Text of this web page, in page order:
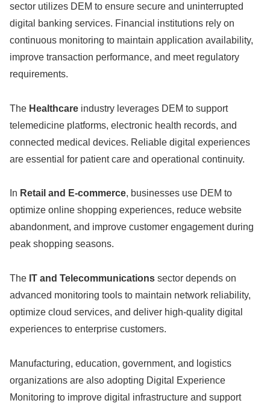
sector utilizes DEM to ensure secure and uninterrupted
digital banking services. Financial institutions rely on
continuous monitoring to maintain application availability,
improve transaction performance, and meet regulatory
requirements.
The Healthcare industry leverages DEM to support
telemedicine platforms, electronic health records, and
connected medical devices. Reliable digital experiences
are essential for patient care and operational continuity.
In Retail and E-commerce, businesses use DEM to
optimize online shopping experiences, reduce website
abandonment, and improve customer engagement during
peak shopping seasons.
The IT and Telecommunications sector depends on
advanced monitoring tools to maintain network reliability,
optimize cloud services, and deliver high-quality digital
experiences to enterprise customers.
Manufacturing, education, government, and logistics
organizations are also adopting Digital Experience
Monitoring to improve digital infrastructure and support